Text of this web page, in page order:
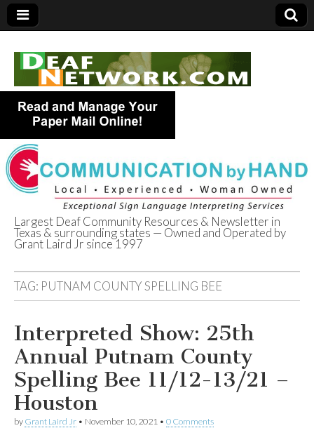
Deaf Network of
Texas
Largest Deaf Community Resources & Newsletter in
Texas & surrounding states — Owned and Operated by
Grant Laird Jr since 1997
TAG: PUTNAM COUNTY SPELLING BEE
Interpreted Show: 25th
Annual Putnam County
Spelling Bee 11/12-13/21 –
Houston
by Grant Laird Jr • November 10, 2021 • 0 Comments